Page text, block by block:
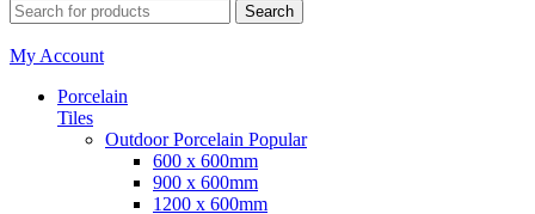
Search
My Account
Porcelain
Tiles
Outdoor Porcelain Popular
600 x 600mm
900 x 600mm
1200 x 600mm